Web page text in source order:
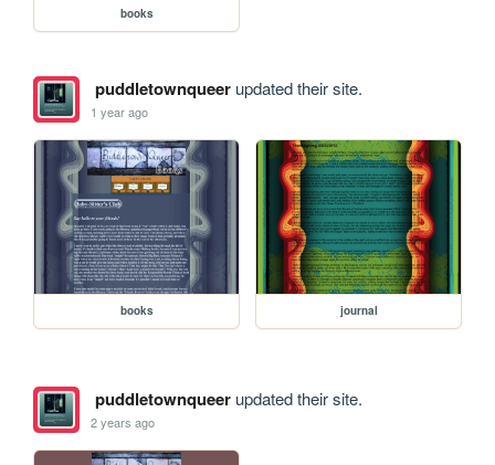
books
puddletownqueerupdated their site.
1 year ago
books journal
puddletownqueerupdated their site.
2 years ago